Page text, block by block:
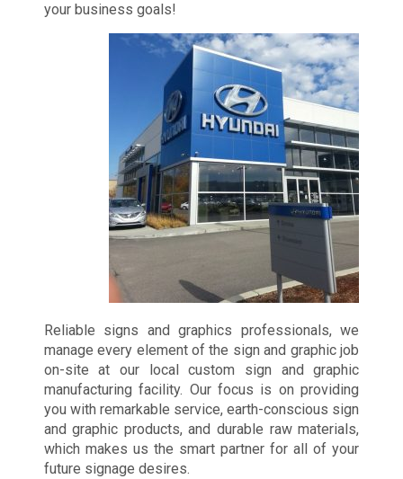
your business goals!
Reliable signs and graphics professionals, we
manage every element of the sign and graphic job
on-site at our local custom sign and graphic
manufacturing facility. Our focus is on providing
you with remarkable service, earth-conscious sign
and graphic products, and durable raw materials,
which makes us the smart partner for all of your
future signage desires.